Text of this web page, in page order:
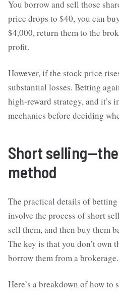
You borrow and sell those
price drops to $40, you can
$4,000, return them to the
profit.
However, if the stock price
substantial losses. Betting
high-reward strategy, and it’s
mechanics before deciding
Short
method
The practical details of
involve the process of short
sell them, and then buy them
The key is that you don’t own
borrow them from a brokerage.
Here’s a breakdown of how to